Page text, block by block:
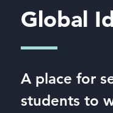
Global
A place for
students to